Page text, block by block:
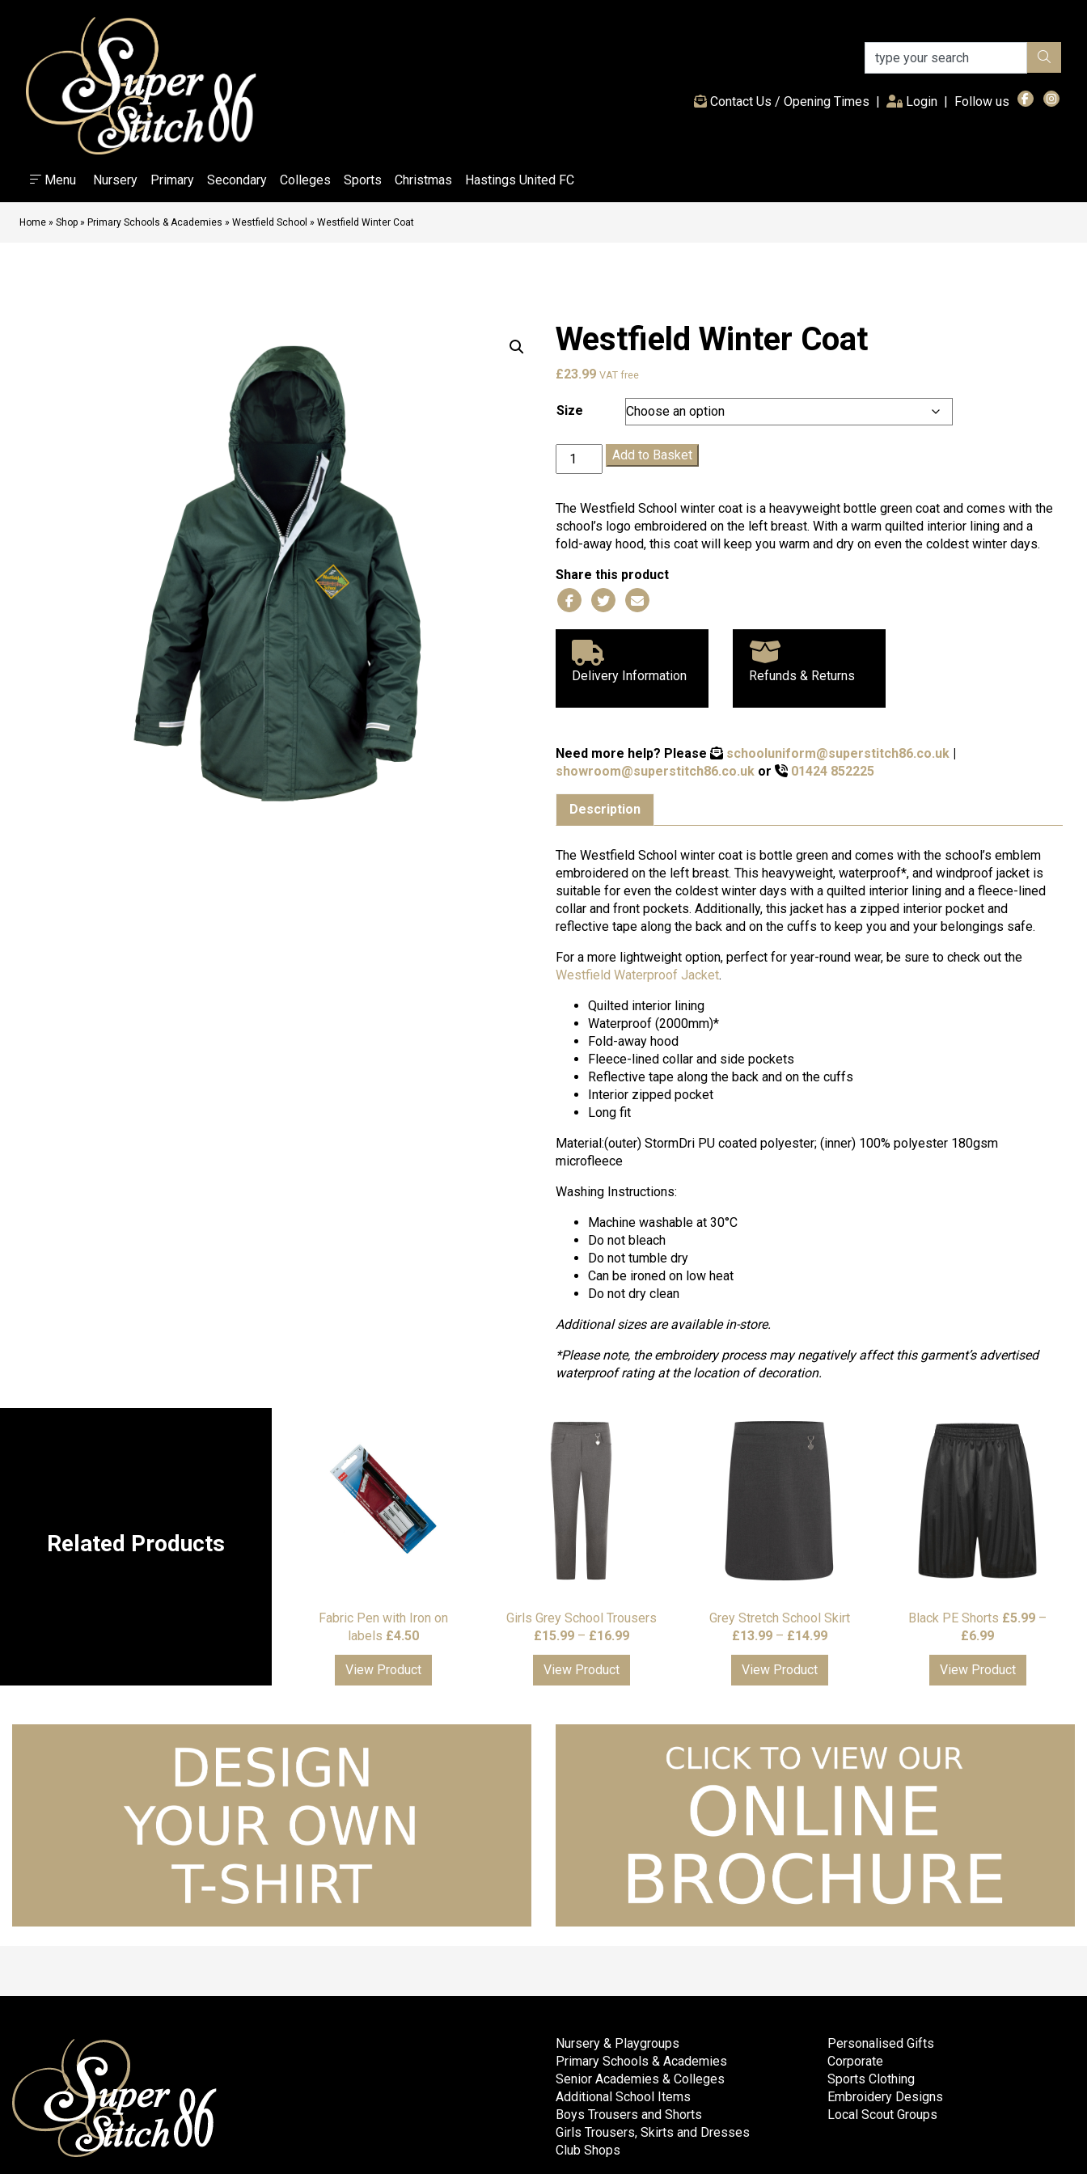
Contact Us / Opening Times | Login(current)
| Follow us
Menu Nursery Primary Secondary Colleges Sports Christmas Hastings United FC
Home » Shop » Primary Schools & Academies » Westfield School » Westfield Winter Coat
Westfield Winter Coat
£23.99 VAT free
Size
Westfield
Winter
quantity
Add to Basket
The Westfield School winter coat is a heavyweight bottle green coat and comes with the
school’s logo embroidered on the left breast. With a warm quilted interior lining and a
fold-away hood, this coat will keep you warm and dry on even the coldest winter days.
Share this product
Delivery Information Refunds & Returns
Need more help? Please schooluniform@superstitch86.co.uk |
showroom@superstitch86.co.uk or 01424 852225
Description
The Westfield School winter coat is bottle green and comes with the school’s emblem
embroidered on the left breast. This heavyweight, waterproof*, and windproof jacket is
suitable for even the coldest winter days with a quilted interior lining and a fleece-lined
collar and front pockets. Additionally, this jacket has a zipped interior pocket and
reflective tape along the back and on the cuffs to keep you and your belongings safe.
For a more lightweight option, perfect for year-round wear, be sure to check out the
Westfield Waterproof Jacket.
Quilted interior lining
Waterproof (2000mm)*
Fold-away hood
Fleece-lined collar and side pockets
Reflective tape along the back and on the cuffs
Interior zipped pocket
Long fit
Material:(outer) StormDri PU coated polyester; (inner) 100% polyester 180gsm
microfleece
Washing Instructions:
Machine washable at 30°C
Do not bleach
Do not tumble dry
Can be ironed on low heat
Do not dry clean
Additional sizes are available in-store.
*Please note, the embroidery process may negatively affect this garment’s advertised
waterproof rating at the location of decoration.
Related Products
Fabric Pen with Iron on
labels £4.50
View Product
Girls Grey School Trousers
£15.99 – £16.99Price
range:
through
View Product
Grey Stretch School Skirt
£13.99 – £14.99Price
range:
through
View Product
Black PE Shorts £5.99 –
£6.99Price
range:
£5.99
through
View Product
Nursery & Playgroups
Primary Schools & Academies
Senior Academies & Colleges
Additional School Items
Boys Trousers and Shorts
Girls Trousers, Skirts and Dresses
Club Shops
Personalised Gifts
Corporate
Sports Clothing
Embroidery Designs
Local Scout Groups